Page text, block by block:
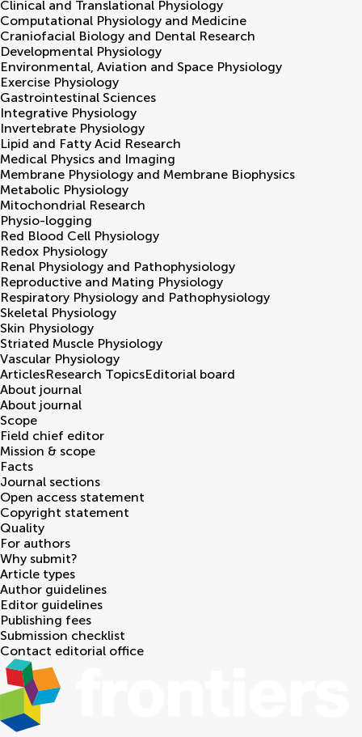
Clinical and Translational Physiology
Computational Physiology and Medicine
Craniofacial Biology and Dental Research
Developmental Physiology
Environmental, Aviation and Space Physiology
Exercise Physiology
Gastrointestinal Sciences
Integrative Physiology
Invertebrate Physiology
Lipid and Fatty Acid Research
Medical Physics and Imaging
Membrane Physiology and Membrane Biophysics
Metabolic Physiology
Mitochondrial Research
Physio-logging
Red Blood Cell Physiology
Redox Physiology
Renal Physiology and Pathophysiology
Reproductive and Mating Physiology
Respiratory Physiology and Pathophysiology
Skeletal Physiology
Skin Physiology
Striated Muscle Physiology
Vascular Physiology
ArticlesResearch TopicsEditorial board
About journal
About journal
Scope
Field chief editor
Mission & scope
Facts
Journal sections
Open access statement
Copyright statement
Quality
For authors
Why submit?
Article types
Author guidelines
Editor guidelines
Publishing fees
Submission checklist
Contact editorial office